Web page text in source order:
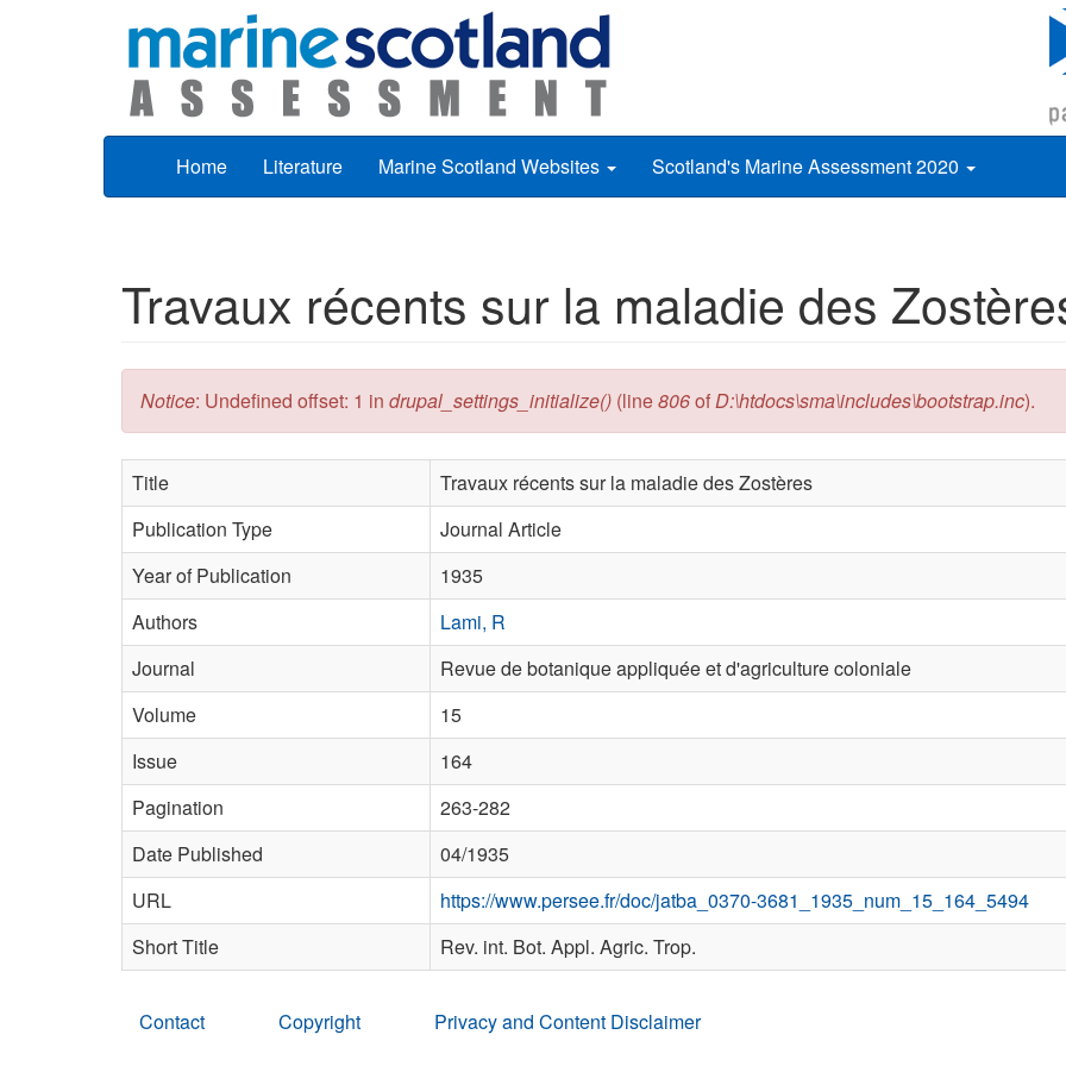
Home Literature Marine Scotland Websites Scotland's Marine Assessment 2020
Travaux récents sur la maladie des
Error message
Notice: Undefined offset: 1 in drupal_settings_initialize() (line806ofD:\htdocs\sma\includes\bootstrap.inc).
Title
Travaux récents sur la maladie des Zostères
Publication Type
Journal Article
Year of Publication
1935
Authors
Lami, R
Journal
Revue de botanique appliquée et d'agriculture coloniale
Volume
15
Issue
164
Pagination
263-282
Date Published
04/1935
URL
https://www.persee.fr/doc/jatba_0370-3681_1935_num_15_164_5494
Short Title
Rev. int. Bot. Appl. Agric. Trop.
Contact Copyright Privacy and Content Disclaimer